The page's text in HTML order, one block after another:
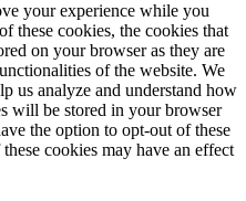
your experience while you
these cookies, the cookies that
on your browser as they are
of the website. We
us analyze and understand how
will be stored in your browser
the option to opt-out of these
cookies may have an effect